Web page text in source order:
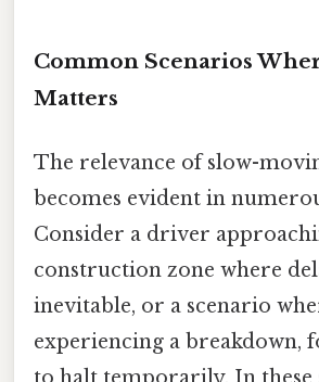
Common Scenarios
Matters
The relevance of slow-
becomes evident in
Consider a driver
construction zone where
inevitable, or a scenario
experiencing a breakdown,